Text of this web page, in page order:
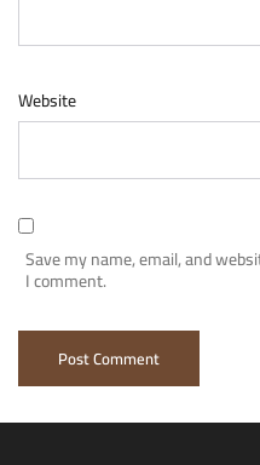
Website
Save my name, email, and
I comment.